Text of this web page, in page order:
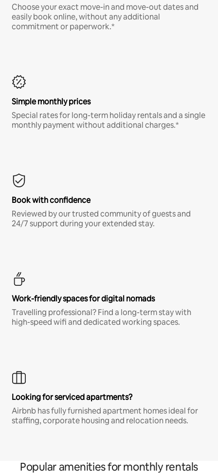
Choose your exact move-in and move-out dates and
easily book online, without any additional
commitment or paperwork.*
Simple monthly prices
Special rates for long-term holiday rentals and a single
monthly payment without additional charges.*
Book with confidence
Reviewed by our trusted community of guests and
24/7 support during your extended stay.
Work-friendly spaces for digital nomads
Travelling professional? Find a long-term stay with
high-speed wifi and dedicated working spaces.
Looking for serviced apartments?
Airbnb has fully furnished apartment homes ideal for
staffing, corporate housing and relocation needs.
Popular amenities for monthly rentals